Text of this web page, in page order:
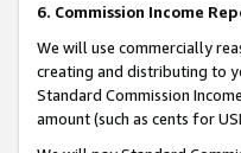
6. Commission Income
We will use commercially
creating and distributing to
Standard Commission
amount (such as cents for